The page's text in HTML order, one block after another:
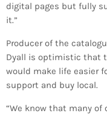
digital pages but fully
it.”
Producer of the
Dyall is optimistic that
would make life easier
support and buy local.
“We know that many